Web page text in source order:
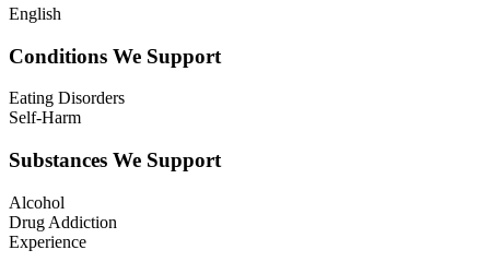
English
Conditions We Support
Eating Disorders
Self-Harm
Substances We Support
Alcohol
Drug Addiction
Experience